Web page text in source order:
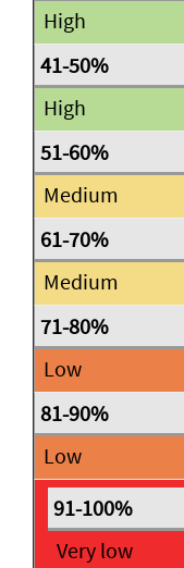
High
High
Medium
Medium
Low
Low
Very low